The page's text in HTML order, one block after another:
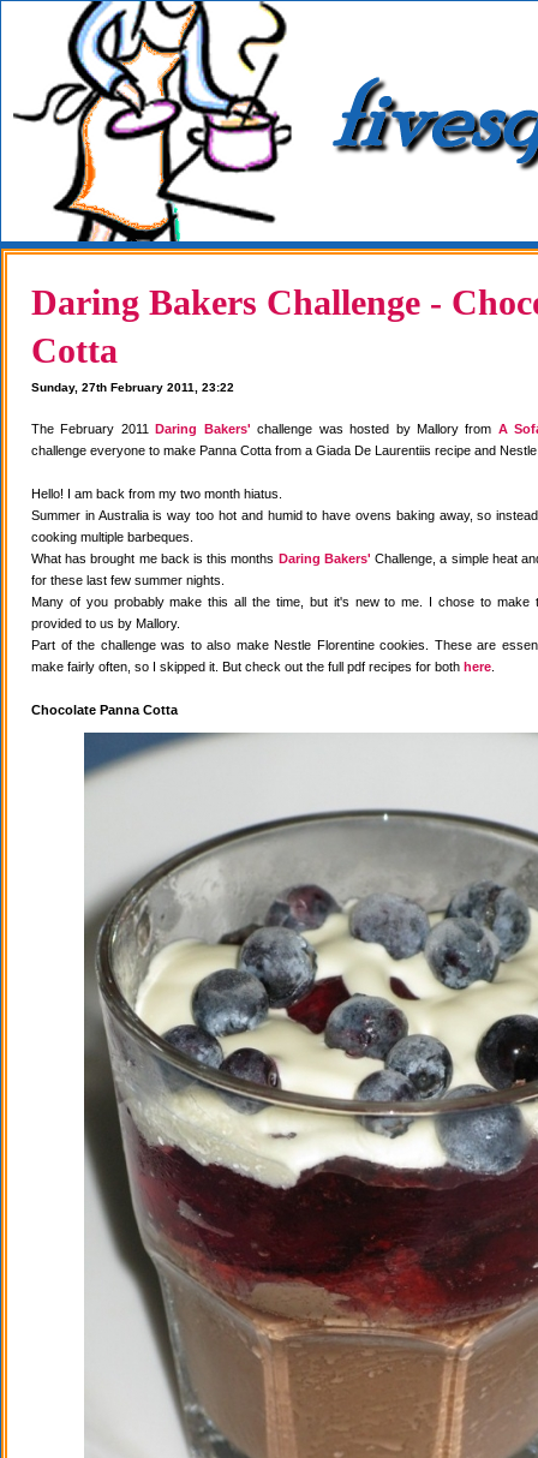
Daring Bakers Challenge -
Cotta
Sunday, 27th February 2011, 23:22
The February 2011Daring Bakers' challenge was hosted by Mallory from A
challenge everyone to make Panna Cotta from a Giada De Laurentiis recipe and
Hello! I am back from my two month hiatus.
Summer in Australia is way too hot and humid to have ovens baking away, so
cooking multiple barbeques.
What has brought me back is this months Daring Bakers' Challenge, a simple heat
for these last few summer nights.
Many of you probably make this all the time, but it's new to me. I chose to make
provided to us by Mallory.
Part of the challenge was to also make Nestle Florentine cookies. These are
make fairly often, so I skipped it. But check out the full pdf recipes for both here
Chocolate Panna Cotta